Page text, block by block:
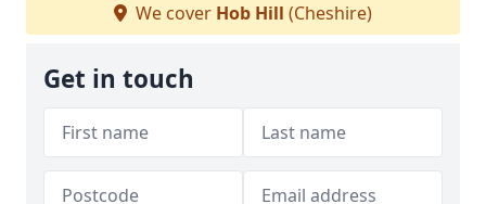
We cover Hob Hill (Cheshire)
Get in touch